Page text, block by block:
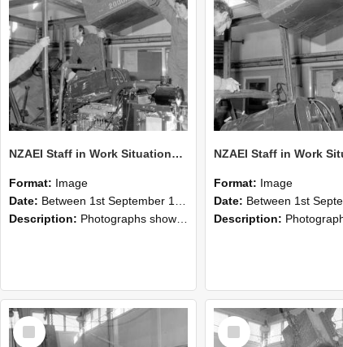
NZAEI Staff in Work Situations, Open Days, September 1985 12
Format: Image
Date: Between 1st September 1985 and 30th September 1985
Description: Photographs showing NZAEI staff demonstrating equipment, machinery, and engineering processes during Open Days in September 1985, Lincoln College.
Format: Image
Date: Between 1st September 1985 and 30th
Description: Photographs showing NZAEI staff demonstrating equipment, machinery, and
Select
Item
Select
Item